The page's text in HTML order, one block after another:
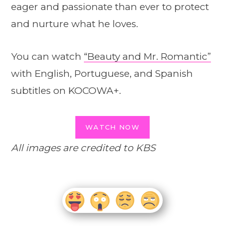
eager and passionate than ever to protect
and nurture what he loves.
You can watch “Beauty and Mr. Romantic”
with English, Portuguese, and Spanish
subtitles on KOCOWA+.
WATCH NOW
All images are credited to KBS